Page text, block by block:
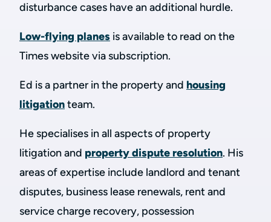
disturbance cases have an additional hurdle.
Low-flying planes is available to read on the
Times website via subscription.
Ed is a partner in the property and housing
litigationteam.
He specialises in all aspects of property
litigation and property dispute resolution. His
areas of expertise include landlord and tenant
disputes, business lease renewals, rent and
service charge recovery, possession